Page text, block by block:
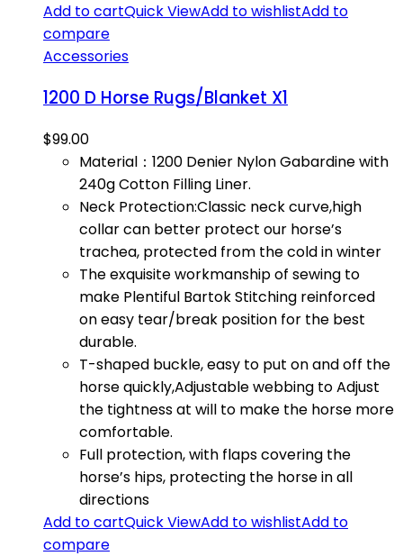
Add to cartQuick ViewAdd to wishlistAdd to
compare
Accessories
1200 D Horse Rugs/Blanket X1
$99.00
Material：1200 Denier Nylon Gabardine with
240g Cotton Filling Liner.
Neck Protection:Classic neck curve,high
collar can better protect our horse’s
trachea, protected from the cold in winter
The exquisite workmanship of sewing to
make Plentiful Bartok Stitching reinforced
on easy tear/break position for the best
durable.
T-shaped buckle, easy to put on and off the
horse quickly,Adjustable webbing to Adjust
the tightness at will to make the horse more
comfortable.
Full protection, with flaps covering the
horse’s hips, protecting the horse in all
directions
Add to cartQuick ViewAdd to wishlistAdd to
compare